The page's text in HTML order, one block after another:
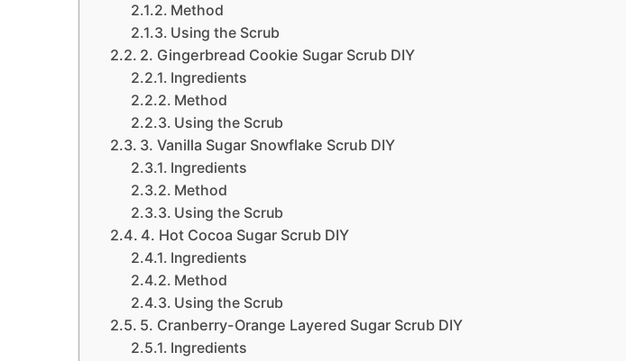
Method
Using the Scrub
2. Gingerbread Cookie Sugar Scrub DIY
Ingredients
Method
Using the Scrub
3. Vanilla Sugar Snowflake Scrub DIY
Ingredients
Method
Using the Scrub
4. Hot Cocoa Sugar Scrub DIY
Ingredients
Method
Using the Scrub
5. Cranberry-Orange Layered Sugar Scrub DIY
Ingredients